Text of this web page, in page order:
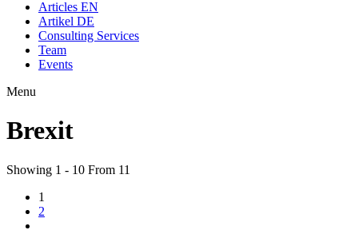
Articles EN
Artikel DE
Consulting Services
Team
Events
Menu
Brexit
Showing 1 - 10 From 11
1
2